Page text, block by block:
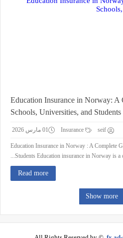
Education Insurance in Norway: A
Schools, Universities, and Students
seif 01 مارس 2026
Education Insurance in Norway : A Complete
Students Education insurance in Norway is a
Read more
Show more